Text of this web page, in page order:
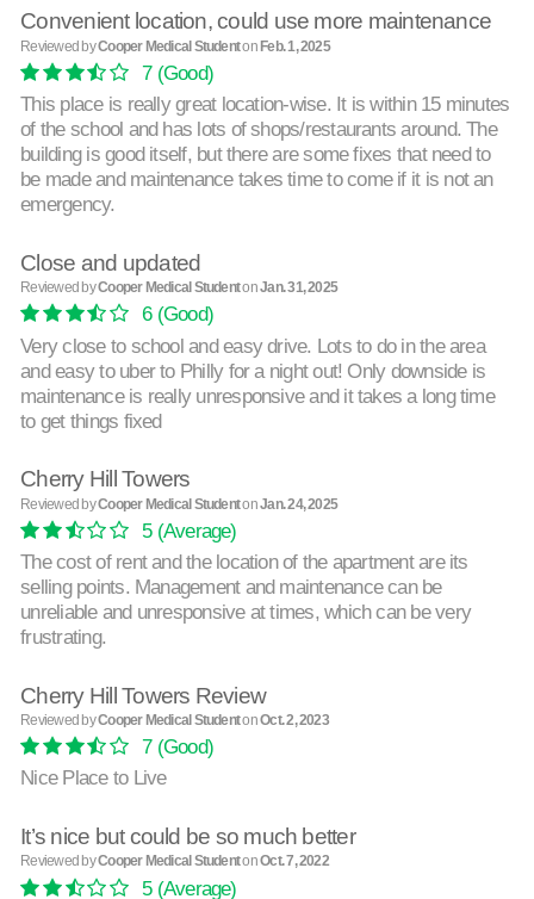
Convenient location, could use more maintenance
Reviewed byCooper Medical StudentonFeb. 1, 2025
7(Good)
This place is really great location-wise. It is within 15 minutes
of the school and has lots of shops/restaurants around. The
building is good itself, but there are some fixes that need to
be made and maintenance takes time to come if it is not an
emergency.
Close and updated
Reviewed byCooper Medical StudentonJan. 31, 2025
6(Good)
Very close to school and easy drive. Lots to do in the area
and easy to uber to Philly for a night out! Only downside is
maintenance is really unresponsive and it takes a long time
to get things fixed
Cherry Hill Towers
Reviewed byCooper Medical StudentonJan. 24, 2025
5(Average)
The cost of rent and the location of the apartment are its
selling points. Management and maintenance can be
unreliable and unresponsive at times, which can be very
frustrating.
Cherry Hill Towers Review
Reviewed byCooper Medical StudentonOct. 2, 2023
7(Good)
Nice Place to Live
It’s nice but could be so much better
Reviewed byCooper Medical StudentonOct. 7, 2022
5(Average)